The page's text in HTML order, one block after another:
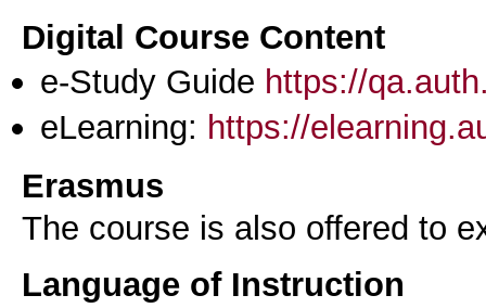
Digital Course Content
e-Study Guide https://
eLearning: https://
Erasmus
The course is also offered to
Language of Instruction